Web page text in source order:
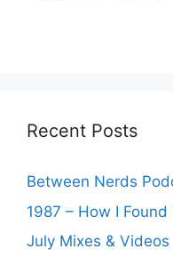
Recent Posts
Between Nerds
1987 – How I Found
July Mixes & Videos